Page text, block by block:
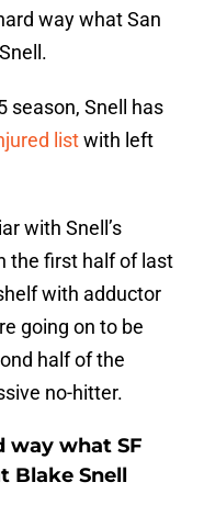
way what San
season, Snell has
listwith left
with Snell’s
the first half of last
with adductor
going on to be
half of the
no-hitter.
way what SF
Blake Snell